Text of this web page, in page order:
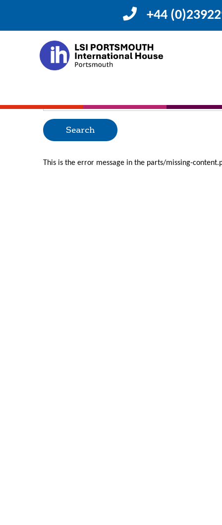
+44
Posts
Oops, Post Not
for:
This is the error message in the parts/missing-